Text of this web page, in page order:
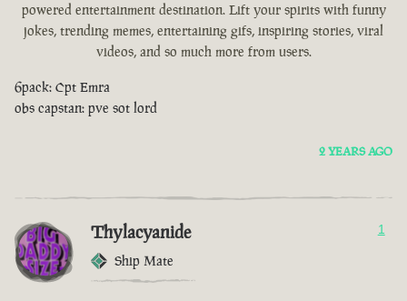
powered entertainment destination. Lift your spirits with funny
jokes, trending memes, entertaining gifs, inspiring stories, viral
videos, and so much more from users.
6pack: Cpt Emra
obs capstan: pve sot lord
2 YEARS AGO
Thylacyanide
Ship Mate
1